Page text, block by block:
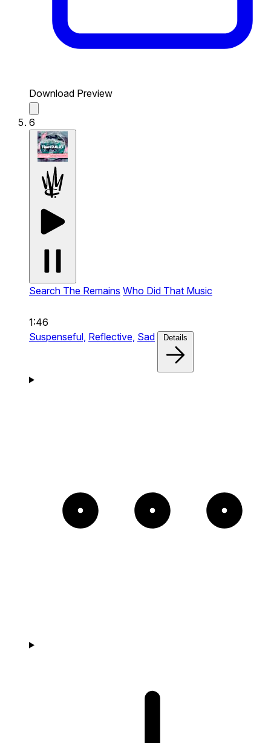
Download Preview
6
Search The Remains Who Did That Music
1:46
Suspenseful, Reflective, Sad Details